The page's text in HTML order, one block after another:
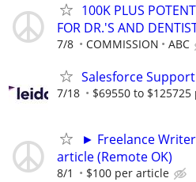
100K PLUS
FOR DR.'S AND
7/8 COMMISSION ABC
Salesforce
7/18 $69550 to
► Freelance
article (Remote OK)
8/1 $100 per article